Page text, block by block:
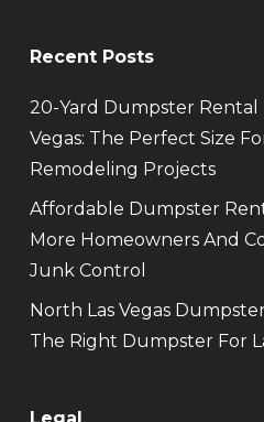
Recent Posts
20-Yard Dumpster Rental
Vegas: The Perfect Size
Remodeling Projects
Affordable Dumpster
More Homeowners And
Junk Control
North Las Vegas
The Right Dumpster For